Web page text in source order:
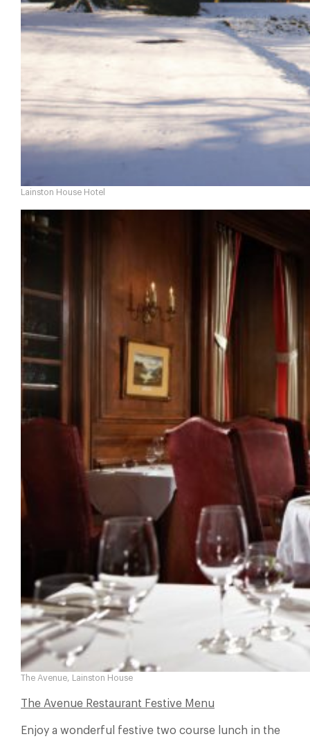
Lainston House Hotel
The Avenue, Lainston House
The Avenue Restaurant Festive Menu
Enjoy a wonderful festive two course lunch in the